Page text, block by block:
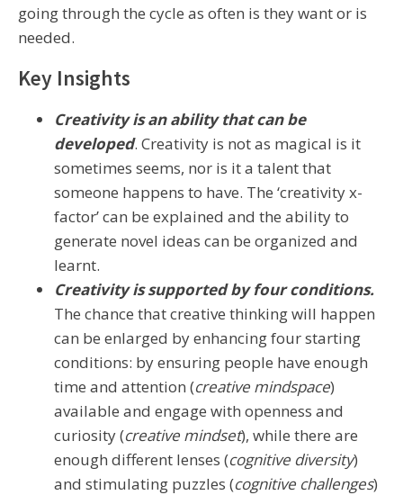
going through the cycle as often is they want or is
needed.
Key Insights
Creativity is an ability that can be
developed. Creativity is not as magical is it
sometimes seems, nor is it a talent that
someone happens to have. The ‘creativity x-
factor’ can be explained and the ability to
generate novel ideas can be organized and
learnt.
Creativity is supported by four conditions.
The chance that creative thinking will happen
can be enlarged by enhancing four starting
conditions: by ensuring people have enough
time and attention (creative mindspace)
available and engage with openness and
curiosity (creative mindset), while there are
enough different lenses (cognitive diversity)
and stimulating puzzles (cognitive challenges)